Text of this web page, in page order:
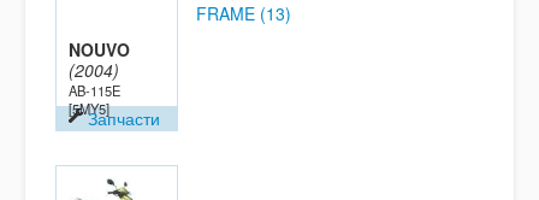
NOUVO
(2004)
AB-115E
[5MY5]Запчасти
FRAME (13)